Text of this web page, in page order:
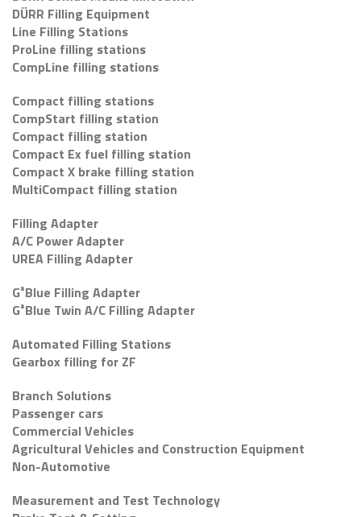
DÜRR Filling Equipment
Line Filling Stations
ProLine filling stations
CompLine filling stations
Compact filling stations
CompStart filling station
Compact filling station
Compact Ex fuel filling station
Compact X brake filling station
MultiCompact filling station
Filling Adapter
A/C Power Adapter
UREA Filling Adapter
G³Blue Filling Adapter
G³Blue Twin A/C Filling Adapter
Automated Filling Stations
Gearbox filling for ZF
Branch Solutions
Passenger cars
Commercial Vehicles
Agricultural Vehicles and Construction Equipment
Non-Automotive
Measurement and Test Technology